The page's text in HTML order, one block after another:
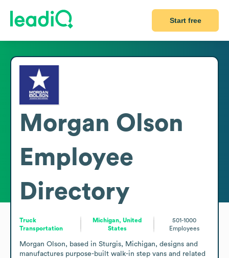
Start free
Morgan Olson
Employee
Directory
Truck
Transportation
Michigan, United
States
501-1000
Employees
Morgan Olson, based in Sturgis, Michigan, designs and
manufactures purpose-built walk-in step vans and related